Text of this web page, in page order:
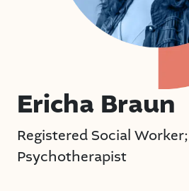
Ericha Braun
Registered Social Worker;
Psychotherapist